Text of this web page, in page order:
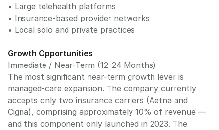
• Large telehealth platforms
• Insurance-based provider networks
• Local solo and private practices
Growth Opportunities
Immediate / Near-Term (12–24 Months)
The most significant near-term growth lever is
managed-care expansion. The company currently
accepts only two insurance carriers (Aetna and
Cigna), comprising approximately 10% of revenue —
and this component only launched in 2023. The